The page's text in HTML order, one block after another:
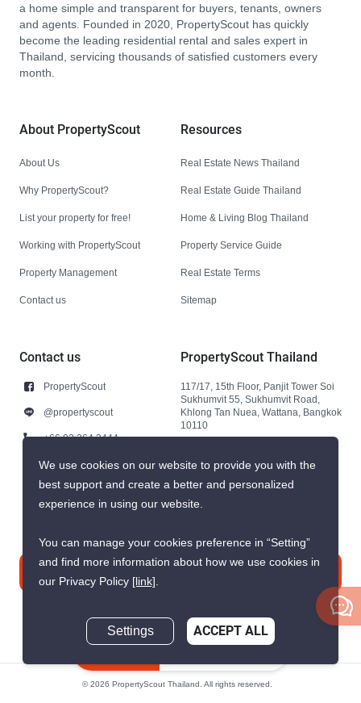
a home simple and transparent for buyers, tenants, owners
and agents. Founded in 2020, PropertyScout has quickly
become the leading residential rental and sales expert in
Thailand, servicing thousands of satisfied customers every
month.
About PropertyScout
About Us
Why PropertyScout?
List your property for free!
Working with PropertyScout
Property Management
Contact us
Resources
Real Estate News Thailand
Real Estate Guide Thailand
Home & Living Blog Thailand
Property Service Guide
Real Estate Terms
Sitemap
Contact us
PropertyScout
@propertyscout
+66 92 264 3444
+66 92 264 3444
contact@propertyscout.co.th
PropertyScout Thailand
117/17, 15th Floor, Panjit Tower Soi
Sukhumvit 55, Sukhumvit Road,
Khlong Tan Nuea, Wattana, Bangkok
10110
© 2026 PropertyScout Thailand. All rights reserved.
We use cookies on our website to provide you with the
best support and create a better and personalized
experience in using our website.
You can manage your cookies preference in “Setting”
and find more information about how we use cookies in
our Privacy Policy [link].
Settings ACCEPT ALL